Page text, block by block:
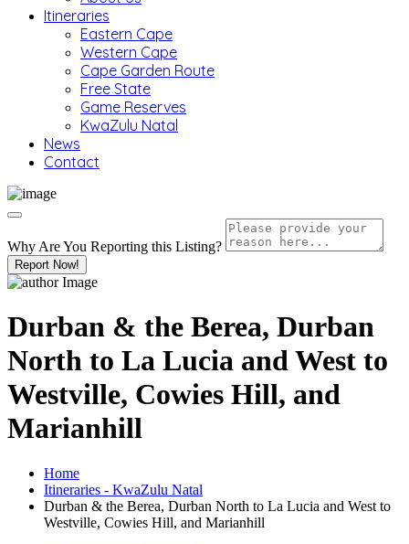
Itineraries
Eastern Cape
Western Cape
Cape Garden Route
Free State
Game Reserves
KwaZulu Natal
News
Contact
Why Are You Reporting this Listing?
Report Now!
Durban & the Berea, Durban
North to La Lucia and West to
Westville, Cowies Hill, and
Marianhill
Home
Itineraries - KwaZulu Natal
Durban & the Berea, Durban North to La Lucia and West to
Westville, Cowies Hill, and Marianhill